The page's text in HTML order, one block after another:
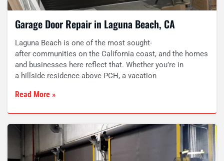
Garage Door Repair in Laguna Beach, CA
Laguna Beach is one of the most sought-
after communities on the California coast, and the homes
and businesses here reflect that. Whether you’re in
a hillside residence above PCH, a vacation
Read More »